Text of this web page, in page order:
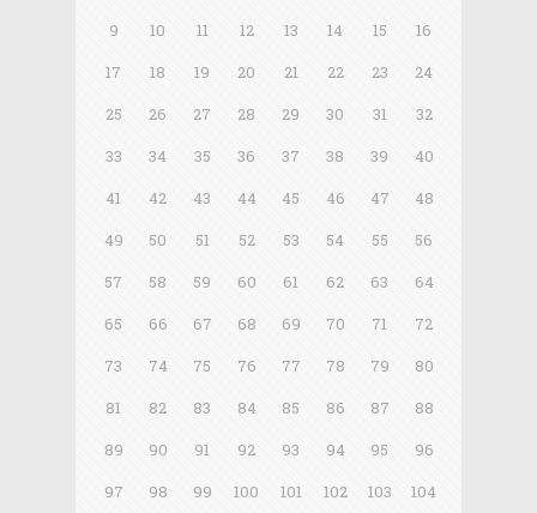
9
10 11 12 13 14 15
16
17
18 19 20 21 22 23
24
25
26 27 28 29 30 31
32
33
34 35 36 37 38 39
40
41
42 43 44 45 46 47
48
49
50 51 52 53 54 55
56
57
58 59 60 61 62 63
64
65
66 67 68 69 70 71
72
73
74 75 76 77 78 79
80
81
82 83 84 85 86 87
88
89
90 91 92 93 94 95
96
97
98 99 100 101 102 103
104